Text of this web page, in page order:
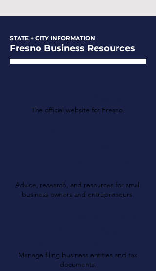
STATE + CITY INFORMATION
Fresno Business Resources
The official website for Fresno.
Advice, research, and resources for small
business owners and entrepreneurs.
Manage filing business entities and tax
documents.